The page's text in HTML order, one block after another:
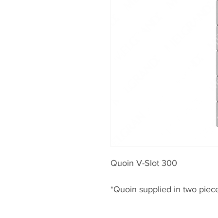
Quoin V-Slot 300
*Quoin supplied in two